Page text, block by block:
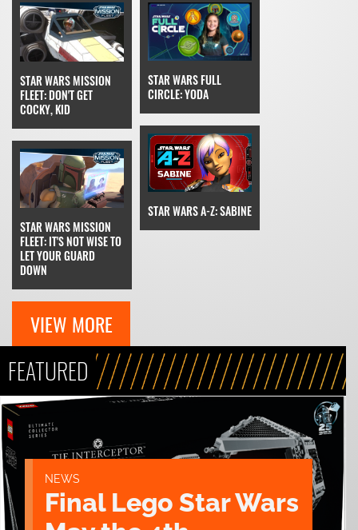
STAR WARS MISSION
FLEET: DON'T GET
COCKY, KID
STAR WARS FULL
CIRCLE: YODA
STAR WARS MISSION
FLEET: IT'S NOT WISE TO
LET YOUR GUARD
DOWN
STAR WARS A-Z: SABINE
VIEW MORE
FEATURED
NEWS
Final Lego Star Wars